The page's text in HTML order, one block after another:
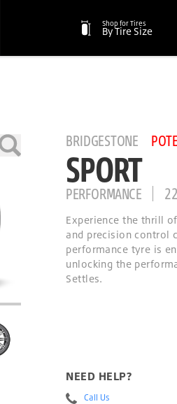
Shop for Tires
By Tire Size
BRIDGESTONE
SPORT
PERFORMANCE
Experience the thrill
and precision control
performance tyre is
unlocking the
Settles.
NEED HELP?
Call Us